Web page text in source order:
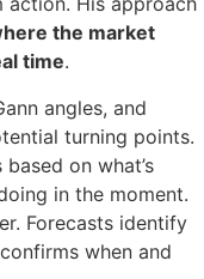
the market
time.
angles, and
turning points.
on what’s
in the moment.
Forecasts identify
when and